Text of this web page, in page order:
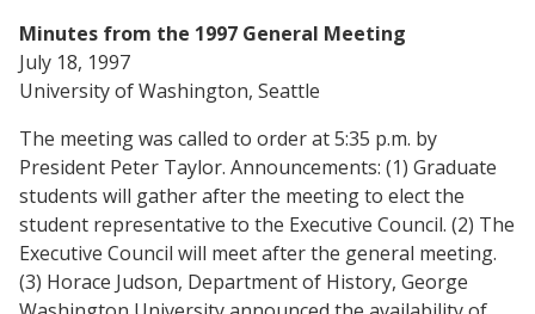
Minutes from the 1997 General Meeting
July 18, 1997
University of Washington, Seattle
The meeting was called to order at 5:35 p.m. by
President Peter Taylor. Announcements: (1) Graduate
students will gather after the meeting to elect the
student representative to the Executive Council. (2) The
Executive Council will meet after the general meeting.
(3) Horace Judson, Department of History, George